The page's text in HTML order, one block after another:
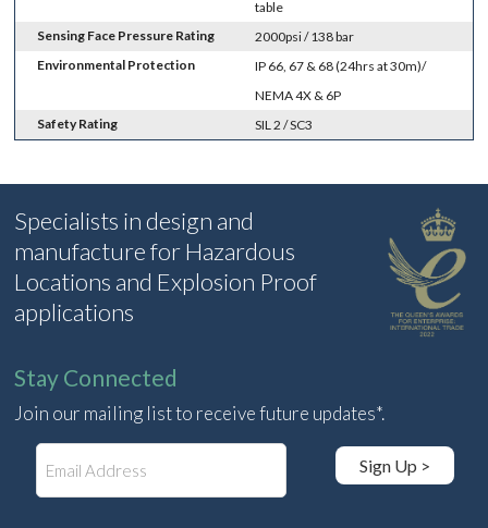
table
Sensing Face Pressure Rating
2000psi / 138 bar
Environmental Protection
IP 66, 67 & 68 (24hrs at 30m)/
NEMA 4X & 6P
Safety Rating
SIL 2 / SC3
Specialists in design and
manufacture for Hazardous
Locations and Explosion Proof
applications
Stay Connected
Join our mailing list to receive future updates*.
Sign Up >